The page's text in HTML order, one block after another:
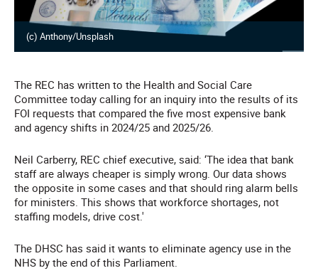
(c) Anthony/Unsplash
The REC has written to the Health and Social Care
Committee today calling for an inquiry into the results of its
FOI requests that compared the five most expensive bank
and agency shifts in 2024/25 and 2025/26.
Neil Carberry, REC chief executive, said: ‘The idea that bank
staff are always cheaper is simply wrong. Our data shows
the opposite in some cases and that should ring alarm bells
for ministers. This shows that workforce shortages, not
staffing models, drive cost.'
The DHSC has said it wants to eliminate agency use in the
NHS by the end of this Parliament.